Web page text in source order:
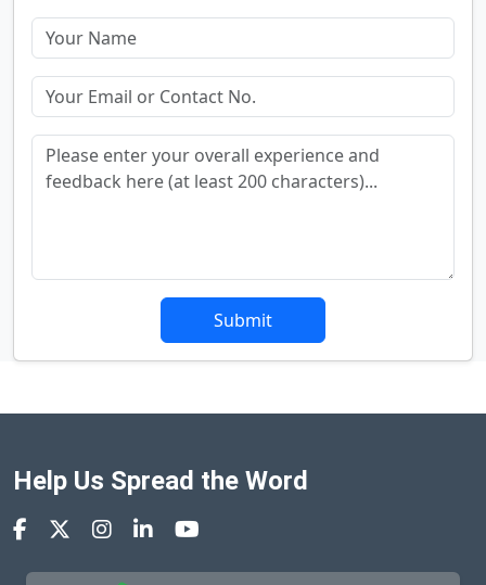
Submit
Help Us Spread the Word